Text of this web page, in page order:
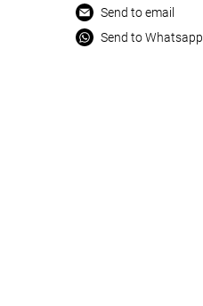
Send to email
Send to Whatsapp